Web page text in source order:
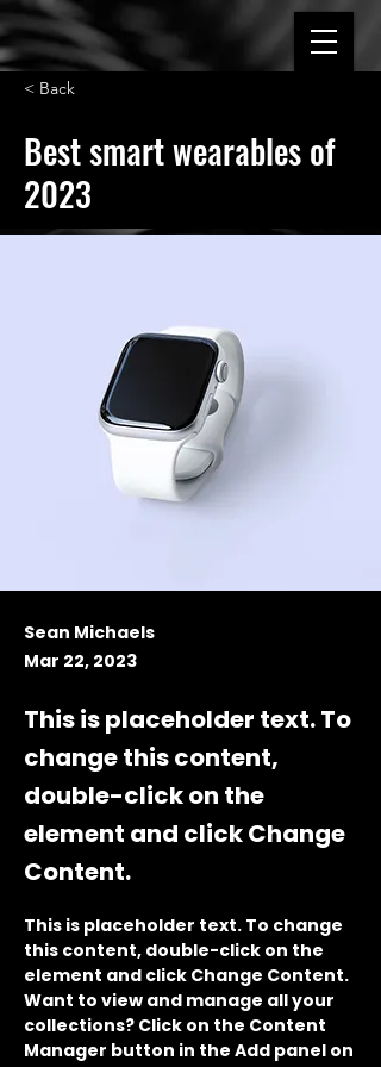
< Back
Best smart wearables of
2023
Sean Michaels
Mar 22, 2023
This is placeholder text. To
change this content,
double-click on the
element and click Change
Content.
This is placeholder text. To change
this content, double-click on the
element and click Change Content.
Want to view and manage all your
collections? Click on the Content
Manager button in the Add panel on